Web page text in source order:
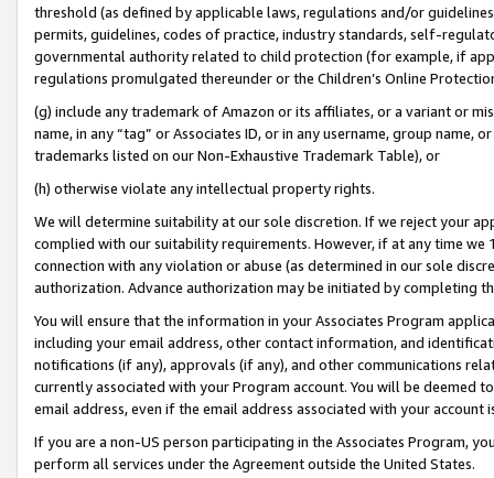
threshold (as defined by applicable laws, regulations and/or
permits, guidelines, codes of practice, industry standards, self-
governmental authority related to child protection (for example, if
regulations promulgated thereunder or the Children’s Online
(g) include any trademark of Amazon or its affiliates, or a variant or
name, in any “tag” or Associates ID, or in any username, group
trademarks listed on our Non-Exhaustive Trademark Table), or
(h) otherwise violate any intellectual property rights.
We will determine suitability at our sole discretion. If we reject your
complied with our suitability requirements. However, if at any time
connection with any violation or abuse (as determined in our sole
authorization. Advance authorization may be initiated by completing
You will ensure that the information in your Associates Program
including your email address, other contact information, and
notifications (if any), approvals (if any), and other communications
currently associated with your Program account. You will be deemed
email address, even if the email address associated with your account
If you are a non-US person participating in the Associates Program,
perform all services under the Agreement outside the United States.